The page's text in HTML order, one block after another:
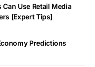
Use Retail Media
[Expert Tips]
Predictions